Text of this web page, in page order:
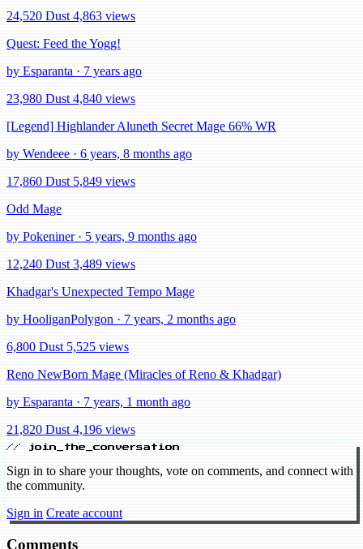
24,520 Dust 4,863 views
Quest: Feed the Yogg!
by Esparanta · 7 years ago
23,980 Dust 4,840 views
[Legend] Highlander Aluneth Secret Mage 66% WR
by Wendeee · 6 years, 8 months ago
17,860 Dust 5,849 views
Odd Mage
by Pokeniner · 5 years, 9 months ago
12,240 Dust 3,489 views
Khadgar's Unexpected Tempo Mage
by HooliganPolygon · 7 years, 2 months ago
6,800 Dust 5,525 views
Reno NewBorn Mage (Miracles of Reno & Khadgar)
by Esparanta · 7 years, 1 month ago
21,820 Dust 4,196 views
// join_the_conversation
Sign in to share your thoughts, vote on comments, and connect with
the community.
Sign in Create account
Comments